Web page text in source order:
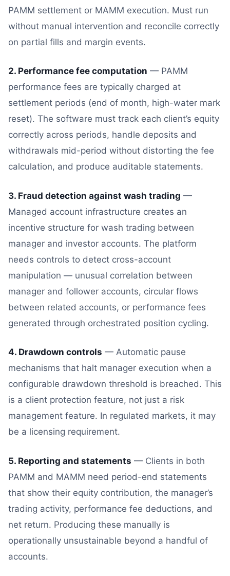
PAMM settlement or MAMM execution. Must run
without manual intervention and reconcile correctly
on partial fills and margin events.
2. Performance fee computation — PAMM
performance fees are typically charged at
settlement periods (end of month, high-water mark
reset). The software must track each client’s equity
correctly across periods, handle deposits and
withdrawals mid-period without distorting the fee
calculation, and produce auditable statements.
3. Fraud detection against wash trading —
Managed account infrastructure creates an
incentive structure for wash trading between
manager and investor accounts. The platform
needs controls to detect cross-account
manipulation — unusual correlation between
manager and follower accounts, circular flows
between related accounts, or performance fees
generated through orchestrated position cycling.
4. Drawdown controls — Automatic pause
mechanisms that halt manager execution when a
configurable drawdown threshold is breached. This
is a client protection feature, not just a risk
management feature. In regulated markets, it may
be a licensing requirement.
5. Reporting and statements — Clients in both
PAMM and MAMM need period-end statements
that show their equity contribution, the manager’s
trading activity, performance fee deductions, and
net return. Producing these manually is
operationally unsustainable beyond a handful of
accounts.